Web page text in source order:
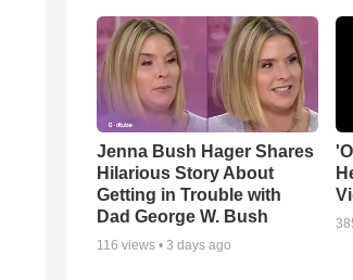
Jenna Bush Hager Shares
Hilarious Story About
Getting in Trouble with
Dad George W. Bush
116 views • 3 days ago